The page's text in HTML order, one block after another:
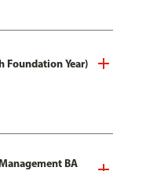
Foundation Year)
BA